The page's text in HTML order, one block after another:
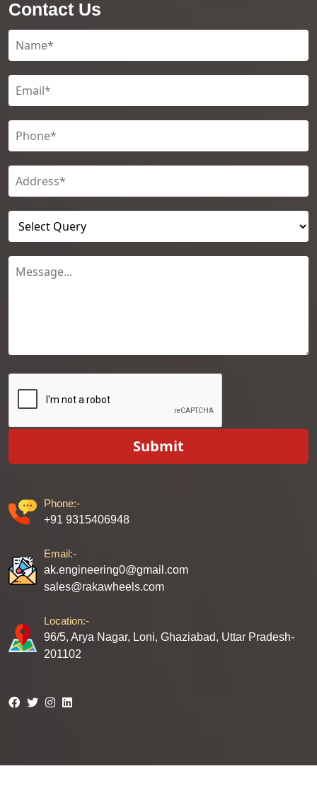
Contact Us
Submit
Phone:-
+91 9315406948
Email:-
ak.engineering0@gmail.com
sales@rakawheels.com
Location:-
96/5, Arya Nagar, Loni, Ghaziabad, Uttar Pradesh-
201102